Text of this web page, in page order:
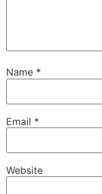
Name *
Email *
Website